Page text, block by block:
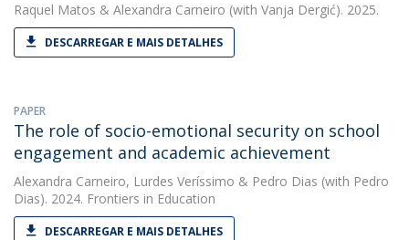
Raquel Matos & Alexandra Carneiro (with Vanja Dergić). 2025.
DESCARREGAR E MAIS DETALHES
PAPER
The role of socio-emotional security on school
engagement and academic achievement
Alexandra Carneiro, Lurdes Veríssimo & Pedro Dias (with Pedro
Dias). 2024. Frontiers in Education
DESCARREGAR E MAIS DETALHES